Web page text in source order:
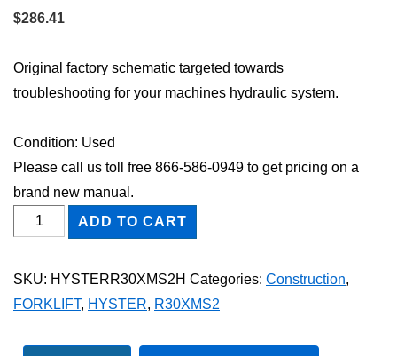
$286.41
Original factory schematic targeted towards
troubleshooting for your machines hydraulic system.
Condition: Used
Please call us toll free 866-586-0949 to get pricing on a
brand new manual.
HYSTER
R30XMS2
Schematic
ADD TO CART
SKU: HYSTERR30XMS2H Categories: Construction,
FORKLIFT, HYSTER, R30XMS2